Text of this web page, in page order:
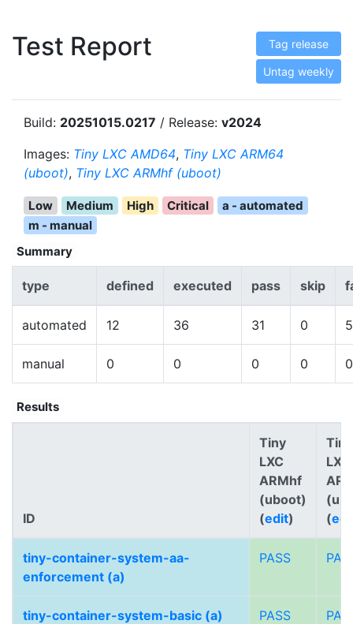
Test Report Tag release
Untag weekly
Build: 20251015.0217 / Release: v2024
Images: Tiny LXC AMD64, Tiny LXC ARM64
(uboot), Tiny LXC ARMhf (uboot)
Low Medium High Critical
a - automated
m - manual
Summary
type defined executed pass skip
automated 12 36 31 0 5
manual 0 0 0 0 0
Results
ID
Tiny
LXC
ARMhf
(uboot)
(edit)
Tiny
LXC
(
tiny-container-system-aa-
enforcement (a)
PASS
tiny-container-system-basic (a) PASS